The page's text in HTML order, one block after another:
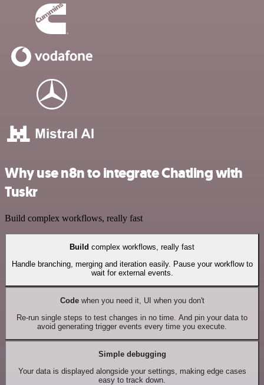
Why use n8n to integrate Chatling with
Tuskr
Build complex workflows, really fast
Build complex workflows, really fast
Handle branching, merging and iteration easily. Pause your workflow to
wait for external events.
Codewhen you need it, UI when you don't
Re-run single steps to test changes in no time. And pin your data to
avoid generating trigger events every time you execute.
Simple debugging
Your data is displayed alongside your settings, making edge cases
easy to track down.